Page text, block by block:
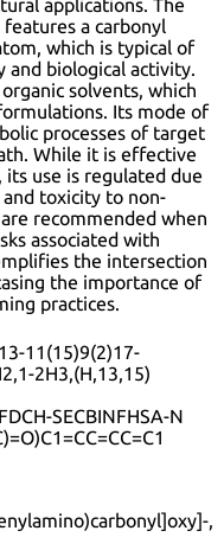
applications. The
a carbonyl
which is typical of
biological activity.
solvents, which
Its mode of
processes of target
While it is effective
use is regulated due
toxicity to non-
recommended when
associated with
the intersection
the importance of
practices.
11(15)9(2)17-
2H3,(H,13,15)
SECBINFHSA-N
,